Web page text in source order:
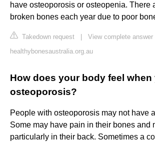
have osteoporosis or osteopenia. There
broken bones each year due to poor
Takedown request
View complete answer
healthybonesaustralia.org.au
How does your body feel when
osteoporosis?
People with osteoporosis may not have
Some may have pain in their bones and
particularly in their back. Sometimes a